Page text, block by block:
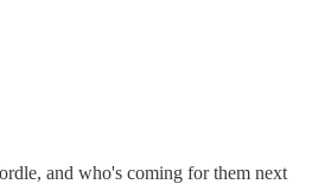
and who's coming for them next